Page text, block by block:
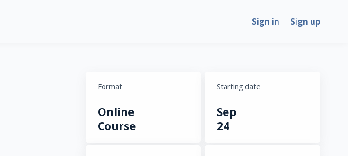
Sign in Sign up
Format
Online
Course
Starting date
Sep
24